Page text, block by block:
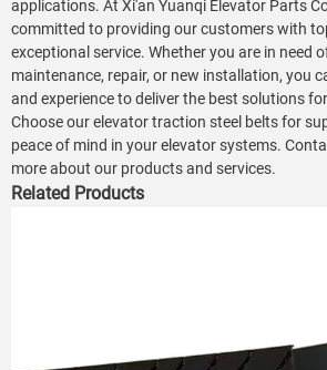
applications. At Xi'an Yuanqi Elevator Parts
committed to providing our customers with
exceptional service. Whether you are in need
maintenance, repair, or new installation, you
and experience to deliver the best solutions
Choose our elevator traction steel belts for
peace of mind in your elevator systems.
more about our products and services.
Related Products